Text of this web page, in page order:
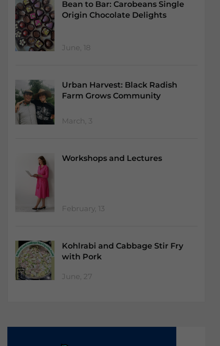
Bean to Bar: Carobeans Single
Origin Chocolate Delights
June, 18
Urban Harvest: Black Radish
Farm Grows Community
March, 3
Workshops and Lectures
February, 13
Kohlrabi and Cabbage Stir Fry
with Pork
June, 27